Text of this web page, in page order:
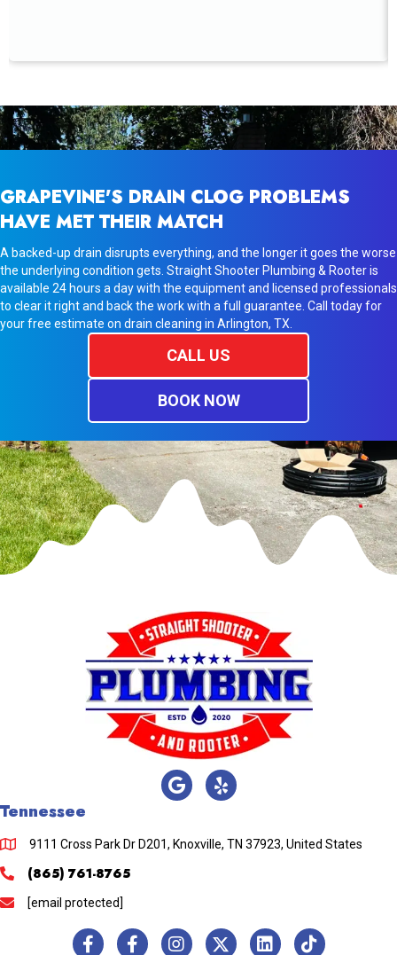
GRAPEVINE'S DRAIN CLOG PROBLEMS
HAVE MET THEIR MATCH
A backed-up drain disrupts everything, and the longer it goes the worse
the underlying condition gets. Straight Shooter Plumbing & Rooter is
available 24 hours a day with the equipment and licensed professionals
to clear it right and back the work with a full guarantee. Call today for
your free estimate on drain cleaning in Arlington, TX.
CALL US
BOOK NOW
Tennessee
9111 Cross Park Dr D201, Knoxville, TN 37923, United States
(865) 761-8765
[email protected]